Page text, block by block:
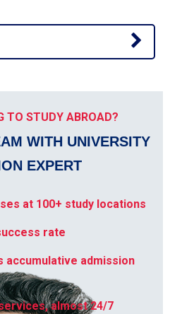
TO STUDY ABROAD?
WITH UNIVERSITY
EXPERT
at 100+ study locations
rate
accumulative admission
almost 24/7